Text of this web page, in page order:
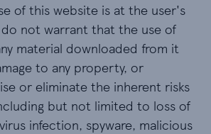
of this website is at the user's
not warrant that the use of
material downloaded from it
to any property, or
or eliminate the inherent risks
but not limited to loss of
infection, spyware, malicious